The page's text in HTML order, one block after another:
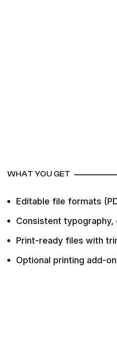
WHAT YOU GET
Editable file formats
Consistent typography,
Print-ready files with
Optional printing add-